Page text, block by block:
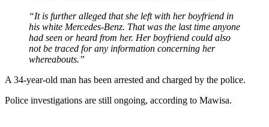
“It is further alleged that she left with her boyfriend in
his white Mercedes-Benz. That was the last time anyone
had seen or heard from her. Her boyfriend could also
not be traced for any information concerning her
whereabouts.”
A 34-year-old man has been arrested and charged by the police.
Police investigations are still ongoing, according to Mawisa.